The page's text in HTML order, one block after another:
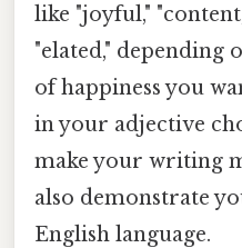
like "joyful,"
"elated," depending
of happiness you
in your adjective
make your writing
also demonstrate
English language.